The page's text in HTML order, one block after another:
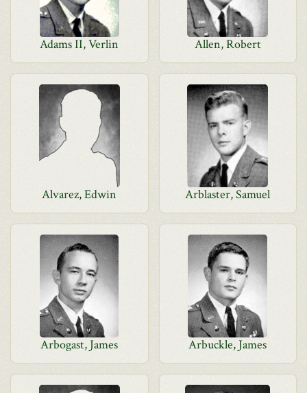
Adams II, Verlin Allen, Robert
Alvarez, Edwin Arblaster, Samuel
Arbogast, James Arbuckle, James